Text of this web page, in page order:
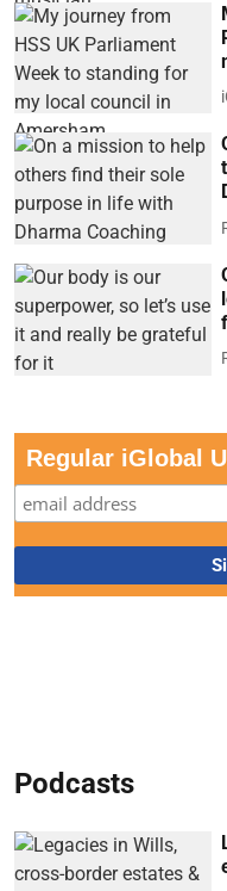
Regular iGlobal
Podcasts